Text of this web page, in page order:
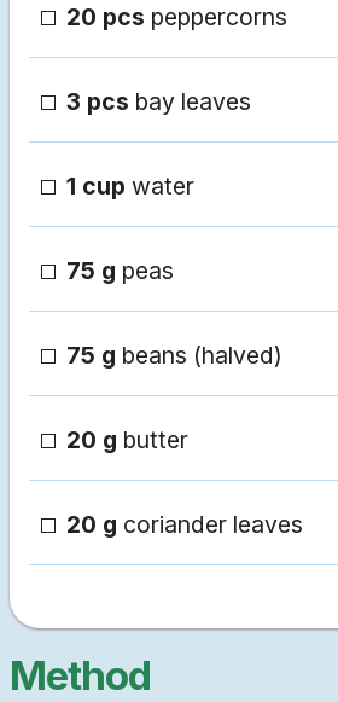
20 pcs peppercorns
3 pcs bay leaves
1 cup water
75 g peas
75 g beans (halved)
20 g butter
20 g coriander leaves
Method